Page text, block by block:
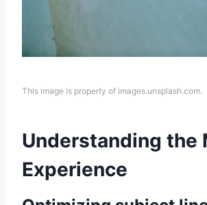
This image is property of images.unsplash.com.
Understanding the
Experience